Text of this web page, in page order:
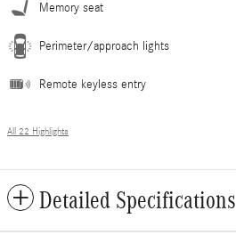
Memory seat
Perimeter/approach lights
Remote keyless entry
All 22 Highlights
Detailed Specifications